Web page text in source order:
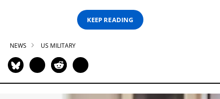
KEEP READING
NEWS US MILITARY